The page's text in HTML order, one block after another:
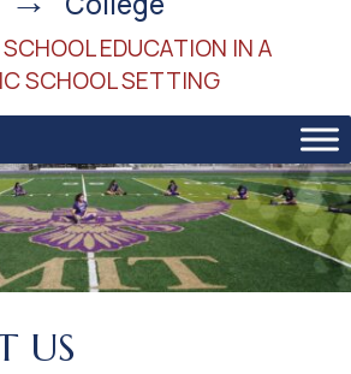
EDUCATION IN A
SCHOOL SETTING
US